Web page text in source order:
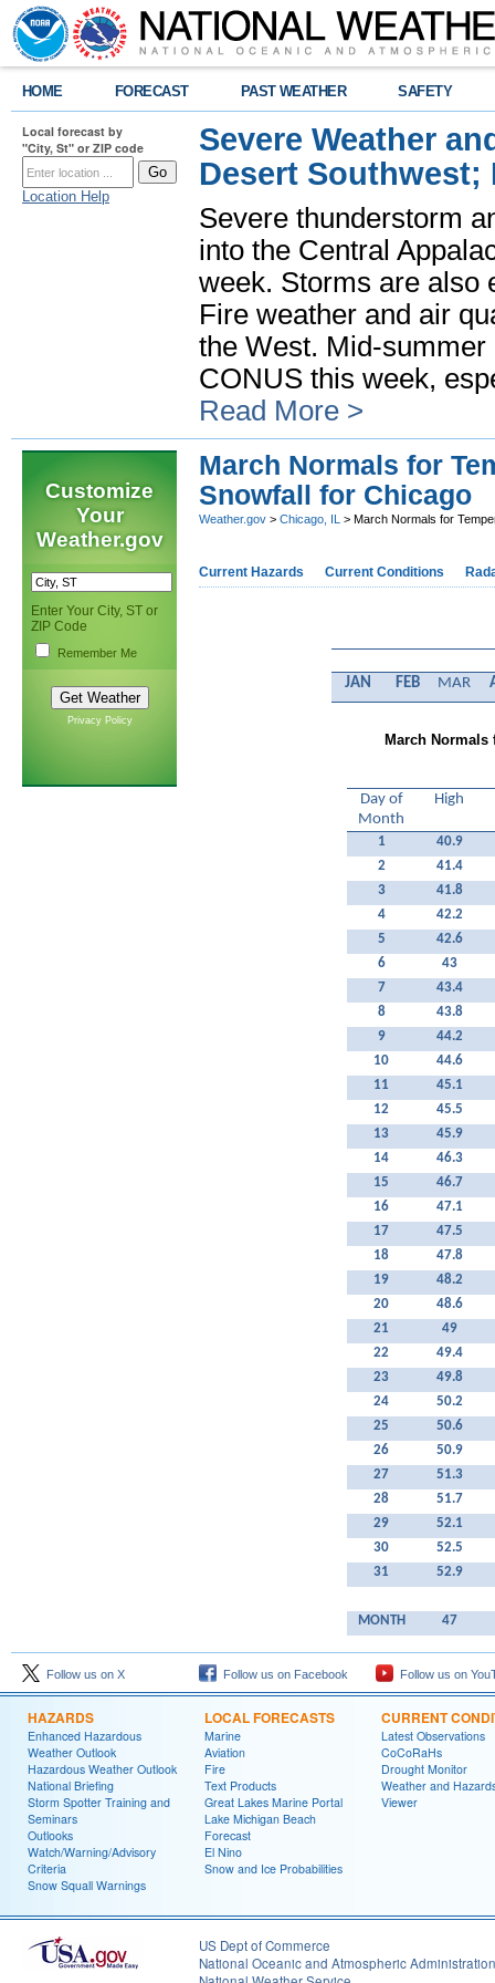
HOME FORECAST PAST WEATHER SAFETY
Local forecast by
"City, St" or ZIP code
Location Help
Severe Weather
Desert Southwest;
Severe thunderstorm
into the Central
week. Storms are also
Fire weather and air
the West. Mid-
CONUS this week,
Read More >
Customize
Your
Weather.gov
Enter Your City, ST or
ZIP Code
Remember Me
Privacy Policy
March Normals for
Snowfall for Chicago
Weather.gov > Chicago, IL > March Normals for
Current Hazards Current Conditions
JAN FEB MAR
March
Day of
Month
High
1
40.9
2
41.4
3
41.8
4
42.2
5
42.6
6
43
7
43.4
8
43.8
9
44.2
10
44.6
11
45.1
12
45.5
13
45.9
14
46.3
15
46.7
16
47.1
17
47.5
18
47.8
19
48.2
20
48.6
21
49
22
49.4
23
49.8
24
50.2
25
50.6
26
50.9
27
51.3
28
51.7
29
52.1
30
52.5
31
52.9
MONTH 47
Follow us on X Follow us on Facebook Follow us on
HAZARDS
Enhanced Hazardous
Weather Outlook
Hazardous Weather Outlook
National Briefing
Storm Spotter Training and
Seminars
Outlooks
Watch/Warning/Advisory
Criteria
Snow Squall Warnings
LOCAL FORECASTS
Marine
Aviation
Fire
Text Products
Great Lakes Marine Portal
Lake Michigan Beach
Forecast
El Nino
Snow and Ice Probabilities
CURRENT
Latest Observations
CoCoRaHs
Drought Monitor
Weather and
Viewer
US Dept of Commerce
National Oceanic and Atmospheric Administration